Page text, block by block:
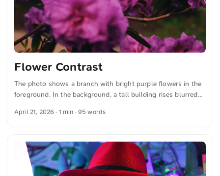
Flower Contrast
The photo shows a branch with bright purple flowers in the
foreground. In the background, a tall building rises blurred
and shapes of the flowers, while the building recedes
background is clearly recognizable. You can download this
and other photos for free and in full resolution at
unsplash.com. Here is the photo The text was automatically
April 21, 2026 · 1 min · 95 words